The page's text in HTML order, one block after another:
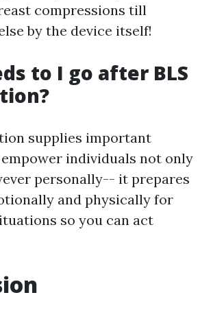
compressions till
by the device itself!
to I go after BLS
supplies important
individuals not only
personally-- it prepares
and physically for
so you can act